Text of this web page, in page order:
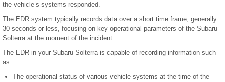
the vehicle’s systems responded.
The EDR system typically records data over a short time frame, generally
30 seconds or less, focusing on key operational parameters of the Subaru
Solterra at the moment of the incident.
The EDR in your Subaru Solterra is capable of recording information such
as:
The operational status of various vehicle systems at the time of the